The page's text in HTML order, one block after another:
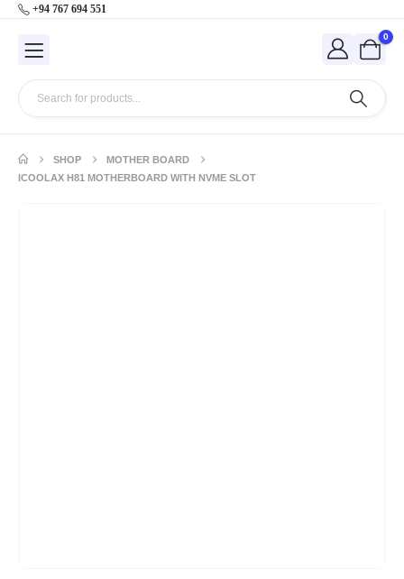
+94 767 694 551
0
SHOP
MOTHER BOARD
ICOOLAX H81 MOTHERBOARD WITH NVME SLOT